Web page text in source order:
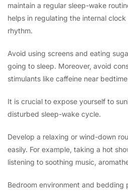
maintain a regular sleep-wake
helps in regulating the internal
rhythm.
Avoid using screens and eating
going to sleep. Moreover, avoid
stimulants like caffeine near
It is crucial to expose yourself to
disturbed sleep-wake cycle.
Develop a relaxing or wind-down
easily. For example, taking a hot
listening to soothing music,
Bedroom environment and bedding